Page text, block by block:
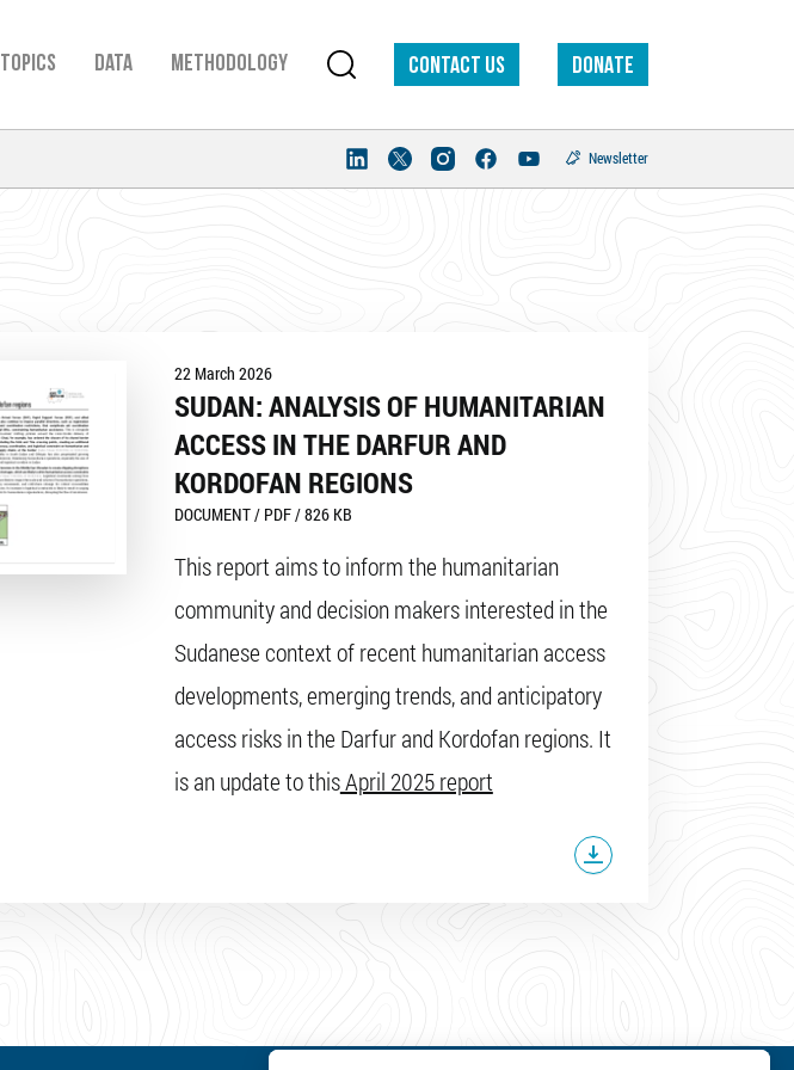
TOPICS Data Methodology Contact us DONATE
Newsletter
22 March 2026
SUDAN: ANALYSIS OF HUMANITARIAN
ACCESS IN THE DARFUR AND
KORDOFAN REGIONS
DOCUMENT / PDF / 826 KB
This report aims to inform the humanitarian
community and decision makers interested in the
Sudanese context of recent humanitarian access
developments, emerging trends, and anticipatory
access risks in the Darfur and Kordofan regions. It
is an update to thisApril 2025 report